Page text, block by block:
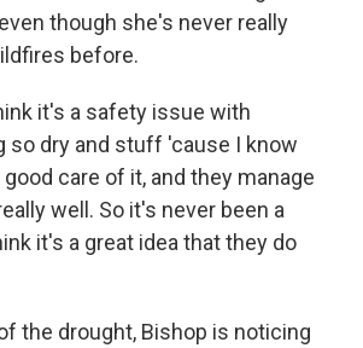
though she's never really
before.
it's a safety issue with
so dry and stuff 'cause I know
care of it, and they manage
well. So it's never been a
it's a great idea that they do
the drought, Bishop is noticing